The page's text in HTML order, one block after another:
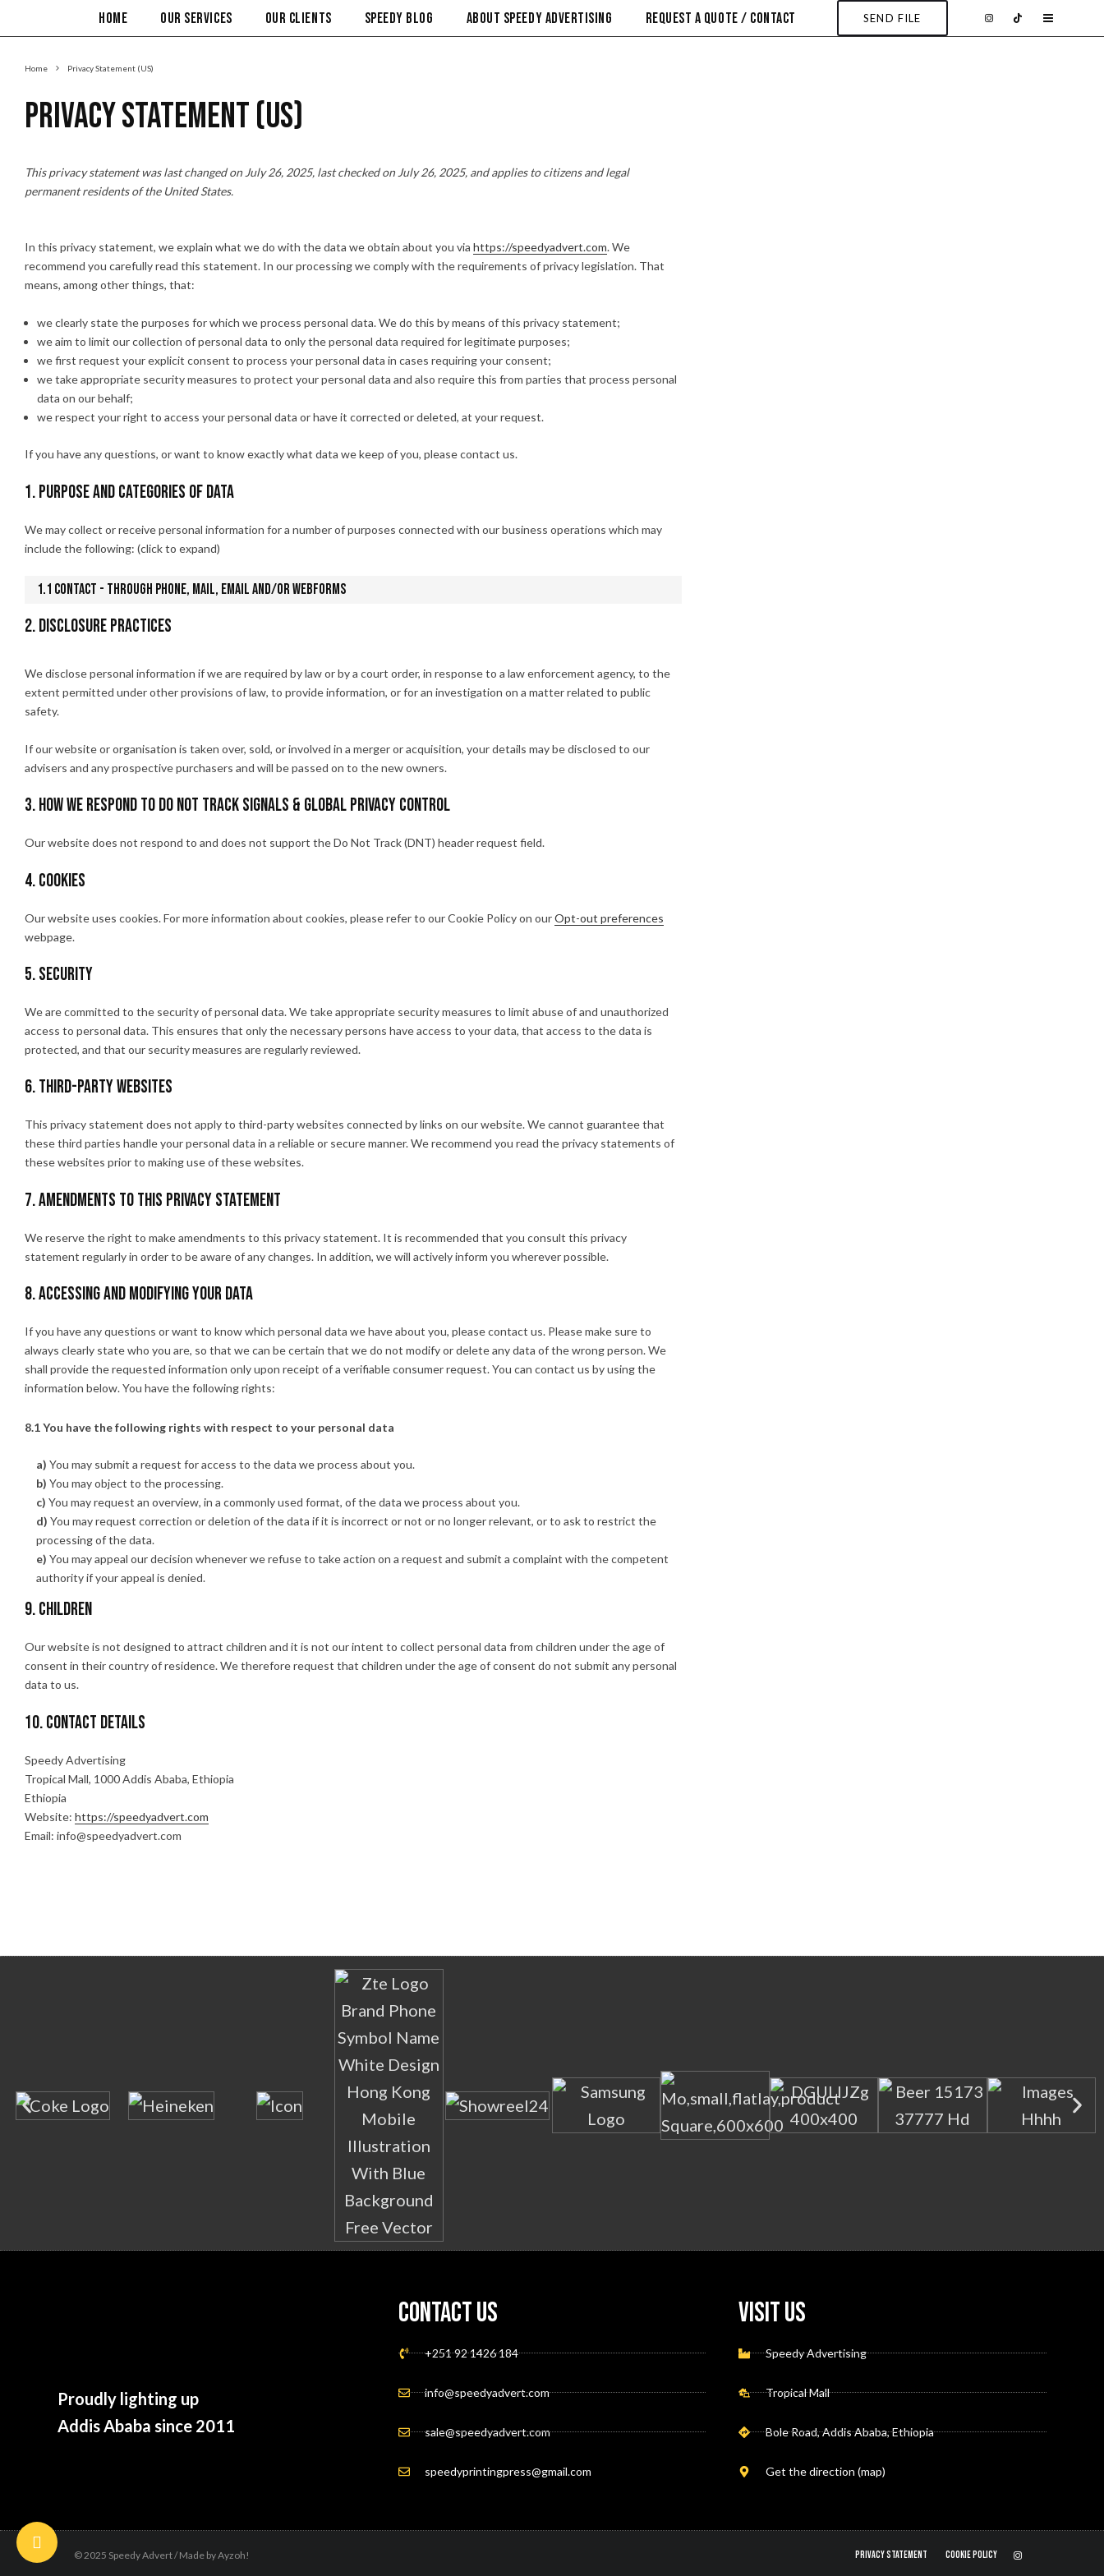
HOME OUR SERVICES OUR CLIENTS SPEEDY BLOG ABOUT SPEEDY ADVERTISING REQUEST A QUOTE / CONTACT SEND FILE
Home Privacy Statement (US)
Privacy Statement (US)
This privacy statement was last changed on July 26, 2025, last checked on July 26, 2025, and applies to citizens and legal
permanent residents of the United States.
In this privacy statement, we explain what we do with the data we obtain about you via https://speedyadvert.com. We
recommend you carefully read this statement. In our processing we comply with the requirements of privacy legislation. That
means, among other things, that:
we clearly state the purposes for which we process personal data. We do this by means of this privacy statement;
we aim to limit our collection of personal data to only the personal data required for legitimate purposes;
we first request your explicit consent to process your personal data in cases requiring your consent;
we take appropriate security measures to protect your personal data and also require this from parties that process personal
data on our behalf;
we respect your right to access your personal data or have it corrected or deleted, at your request.
If you have any questions, or want to know exactly what data we keep of you, please contact us.
1. Purpose and categories of data
We may collect or receive personal information for a number of purposes connected with our business operations which may
include the following: (click to expand)
1.1 Contact - Through phone, mail, email and/or webforms
2. Disclosure practices
We disclose personal information if we are required by law or by a court order, in response to a law enforcement agency, to the
extent permitted under other provisions of law, to provide information, or for an investigation on a matter related to public
safety.
If our website or organisation is taken over, sold, or involved in a merger or acquisition, your details may be disclosed to our
advisers and any prospective purchasers and will be passed on to the new owners.
3. How we respond to Do Not Track signals & Global Privacy Control
Our website does not respond to and does not support the Do Not Track (DNT) header request field.
4. Cookies
Our website uses cookies. For more information about cookies, please refer to our Cookie Policy on ourOpt-out preferences
webpage.
5. Security
We are committed to the security of personal data. We take appropriate security measures to limit abuse of and unauthorized
access to personal data. This ensures that only the necessary persons have access to your data, that access to the data is
protected, and that our security measures are regularly reviewed.
6. Third-party websites
This privacy statement does not apply to third-party websites connected by links on our website. We cannot guarantee that
these third parties handle your personal data in a reliable or secure manner. We recommend you read the privacy statements of
these websites prior to making use of these websites.
7. Amendments to this privacy statement
We reserve the right to make amendments to this privacy statement. It is recommended that you consult this privacy
statement regularly in order to be aware of any changes. In addition, we will actively inform you wherever possible.
8. Accessing and modifying your data
If you have any questions or want to know which personal data we have about you, please contact us. Please make sure to
always clearly state who you are, so that we can be certain that we do not modify or delete any data of the wrong person. We
shall provide the requested information only upon receipt of a verifiable consumer request. You can contact us by using the
information below. You have the following rights:
8.1 You have the following rights with respect to your personal data
You may submit a request for access to the data we process about you.
You may object to the processing.
You may request an overview, in a commonly used format, of the data we process about you.
You may request correction or deletion of the data if it is incorrect or not or no longer relevant, or to ask to restrict the
processing of the data.
You may appeal our decision whenever we refuse to take action on a request and submit a complaint with the competent
authority if your appeal is denied.
9. Children
Our website is not designed to attract children and it is not our intent to collect personal data from children under the age of
consent in their country of residence. We therefore request that children under the age of consent do not submit any personal
data to us.
10. Contact details
Speedy Advertising
Tropical Mall, 1000 Addis Ababa, Ethiopia
Ethiopia
Website: https://speedyadvert.com
Email: info@speedyadvert.com
Proudly lighting up
Addis Ababa since 2011
Contact Us
+251 92 1426 184
info@speedyadvert.com
sale@speedyadvert.com
speedyprintingpress@gmail.com
Visit Us
Speedy Advertising
Tropical Mall
Bole Road, Addis Ababa, Ethiopia
Get the direction (map)
© 2025 Speedy Advert / Made by Ayzoh! PRIVACY STATEMENT COOKIE POLICY